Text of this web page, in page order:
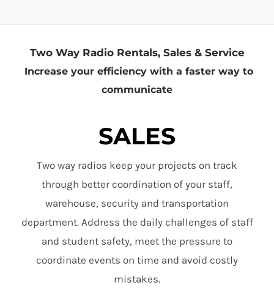
Two Way Radio Rentals, Sales & Service
Increase your efficiency with a faster way to
communicate
SALES
Two way radios keep your projects on track
through better coordination of your staff,
warehouse, security and transportation
department. Address the daily challenges of staff
and student safety, meet the pressure to
coordinate events on time and avoid costly
mistakes.